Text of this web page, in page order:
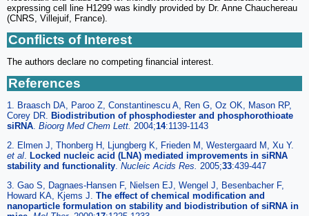
expressing cell line H1299 was kindly provided by Dr. Anne Chauchereau
(CNRS, Villejuif, France).
Conflicts of Interest
The authors declare no competing financial interest.
References
1. Braasch DA, Paroo Z, Constantinescu A, Ren G, Oz OK, Mason RP,
Corey DR. Biodistribution of phosphodiester and phosphorothioate
siRNA. Bioorg Med Chem Lett. 2004;14:1139-1143
2. Elmen J, Thonberg H, Ljungberg K, Frieden M, Westergaard M, Xu Y.
et al. Locked nucleic acid (LNA) mediated improvements in siRNA
stability and functionality. Nucleic Acids Res. 2005;33:439-447
3. Gao S, Dagnaes-Hansen F, Nielsen EJ, Wengel J, Besenbacher F,
Howard KA, Kjems J. The effect of chemical modification and
nanoparticle formulation on stability and biodistribution of siRNA in